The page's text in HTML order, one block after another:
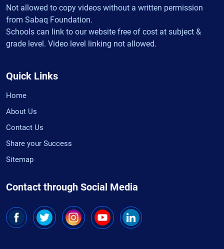
Not allowed to copy videos without a written permission
from Sabaq Foundation.
Schools can link to our website free of cost at subject &
grade level. Video level linking not allowed.
Quick Links
Home
About Us
Contact Us
Share your Success
Sitemap
Contact through Social Media